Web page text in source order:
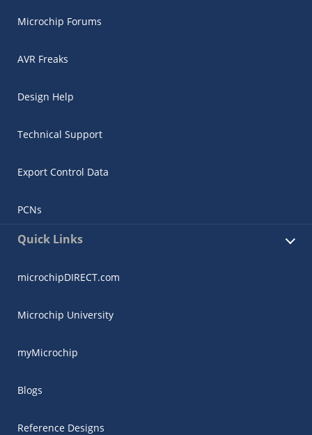
Microchip Forums
AVR Freaks
Design Help
Technical Support
Export Control Data
PCNs
Quick Links
microchipDIRECT.com
Microchip University
myMicrochip
Blogs
Reference Designs